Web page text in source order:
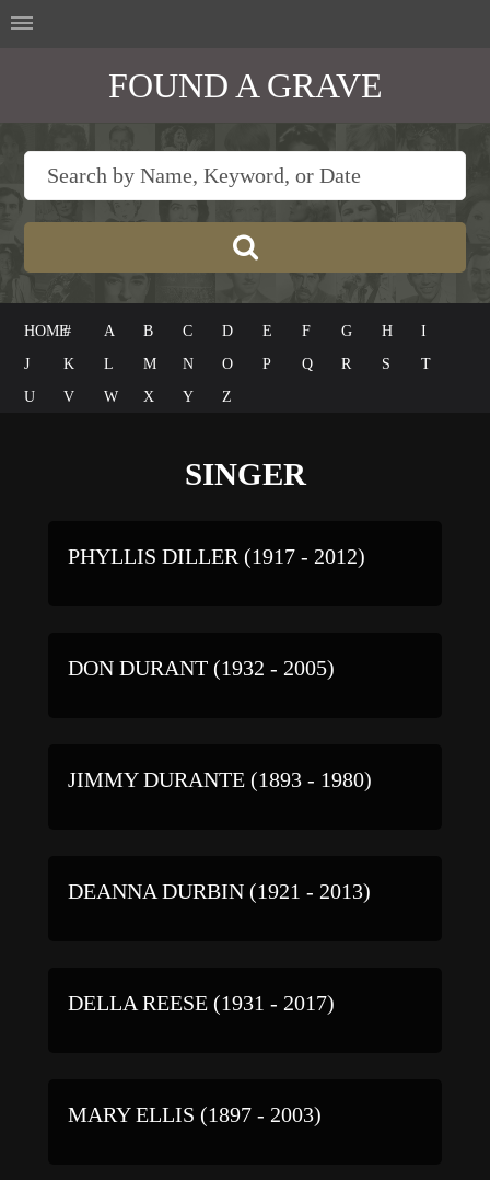
FOUND A GRAVE
HOME# A B C D E F G H
I
J
K L M N O P Q R S
T
U
V W X Y Z
SINGER
PHYLLIS DILLER (1917 - 2012)
DON DURANT (1932 - 2005)
JIMMY DURANTE (1893 - 1980)
DEANNA DURBIN (1921 - 2013)
DELLA REESE (1931 - 2017)
MARY ELLIS (1897 - 2003)